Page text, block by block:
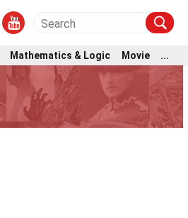
Mathematics & Logic Movie ...